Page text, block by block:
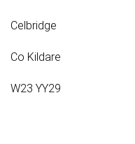
Celbridge
Co Kildare
W23 YY29